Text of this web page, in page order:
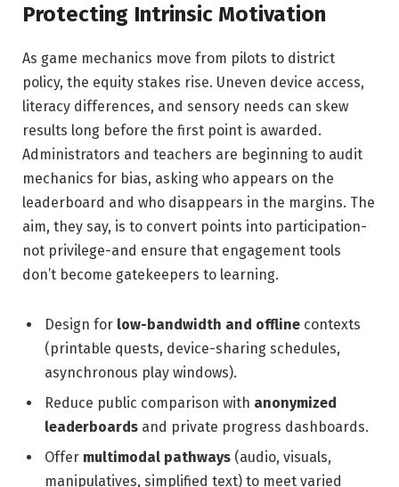
Protecting Intrinsic Motivation
As game mechanics move from pilots to district
policy, the equity stakes rise. Uneven device access,
literacy differences, and sensory needs can skew
results long before the first point is awarded.
Administrators and teachers are beginning to audit
mechanics for bias, asking who appears on the
leaderboard and who disappears in the margins. The
aim, they say, is to convert points into participation-
not privilege-and ensure that engagement tools
don’t become gatekeepers to learning.
Design for low-bandwidth and offline contexts
(printable quests, device-sharing schedules,
asynchronous play windows).
Reduce public comparison with anonymized
leaderboards and private progress dashboards.
Offer multimodal pathways (audio, visuals,
manipulatives, simplified text) to meet varied